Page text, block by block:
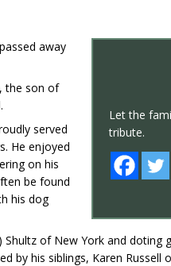
Let the
tribute.
away
the son of
served
He enjoyed
on his
be found
his dog
of New York and doting
by his siblings, Karen Russell